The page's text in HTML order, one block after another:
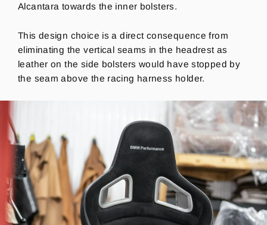
Alcantara towards the inner bolsters.
This design choice is a direct consequence from
eliminating the vertical seams in the headrest as
leather on the side bolsters would have stopped by
the seam above the racing harness holder.